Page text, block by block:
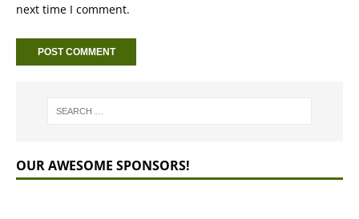
next time I comment.
OUR AWESOME SPONSORS!